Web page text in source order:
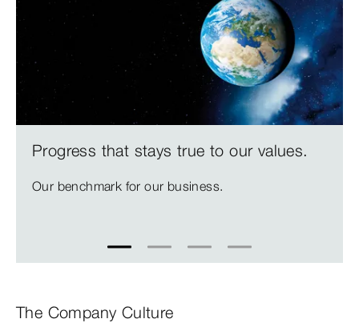
Progress that stays true to our values.
Our benchmark for our business.
1 2 3 4
The Company Culture